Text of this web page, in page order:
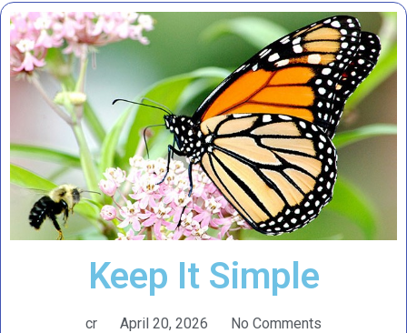
Keep It Simple
cr April 20, 2026 No Comments